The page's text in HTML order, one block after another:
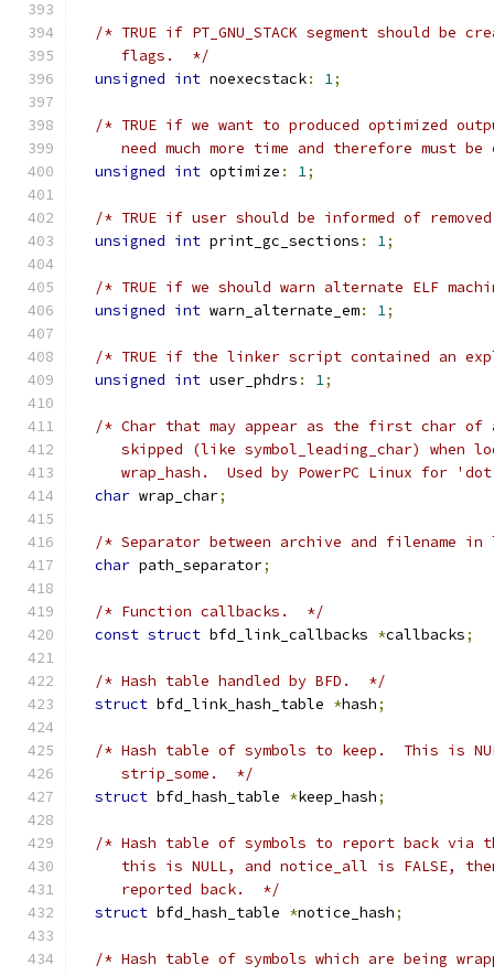
/* TRUE if PT_GNU_STACK segment should be
     flags.  */
unsigned int noexecstack: 1;
/* TRUE if we want to produced optimized
need much more time and therefore must be
unsigned int optimize : 1;
/* TRUE if user should be informed of
unsigned int print_gc_sections : 1;
/* TRUE if we should warn alternate ELF
unsigned int warn_alternate_em: 1;
/* TRUE if the linker script contained an
unsigned int user_phdrs : 1;
/* Char that may appear as the first char of
skipped (like symbol_leading_char) when
wrap_hash.  Used by PowerPC Linux for
char wrap_char;
/* Separator between archive and
char path_separator;
/* Function callbacks.  */
const struct bfd_link_callbacks *callbacks;
/* Hash table handled by BFD.  */
struct bfd_link_hash_table *hash;
/* Hash table of symbols to keep.  This is
     strip_some.  */
struct bfd_hash_table *keep_hash;
/* Hash table of symbols to report back
this is NULL, and notice_all is FALSE,
     reported back.  */
struct bfd_hash_table *notice_hash;
/* Hash table of symbols which are being